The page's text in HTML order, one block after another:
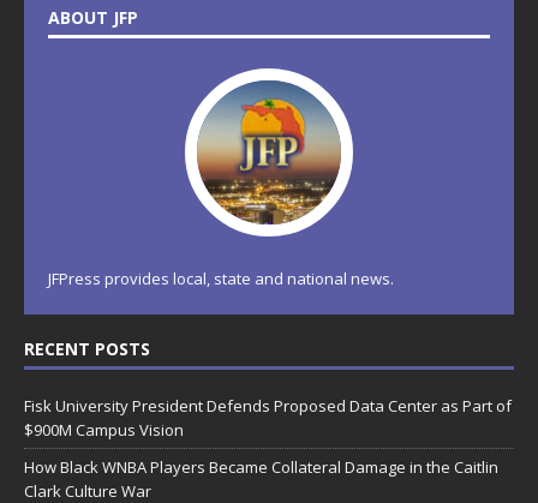
ABOUT JFP
JFPress provides local, state and national news.
RECENT POSTS
Fisk University President Defends Proposed Data Center as Part of
$900M Campus Vision
How Black WNBA Players Became Collateral Damage in the Caitlin
Clark Culture War